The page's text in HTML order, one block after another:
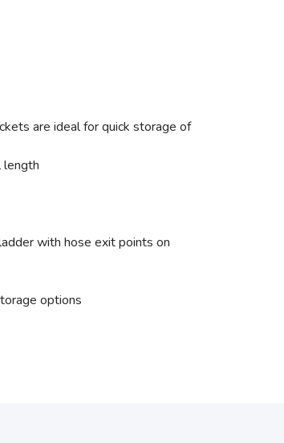
are ideal for quick storage of
length
with hose exit points on
options